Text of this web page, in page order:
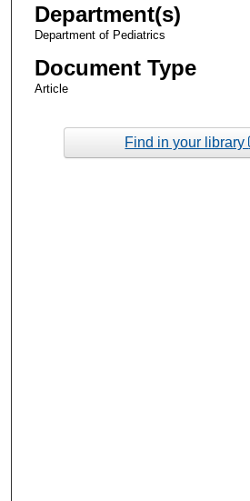
Department(s)
Department of Pediatrics
Document Type
Article
Find in your library